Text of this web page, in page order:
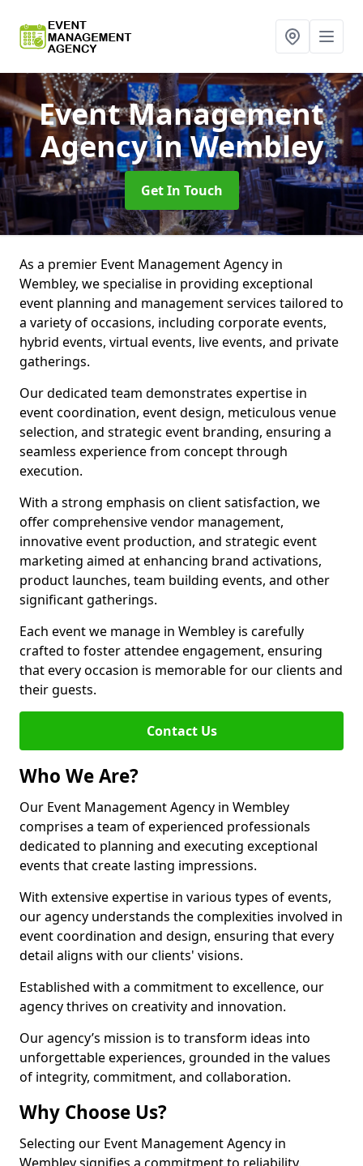
Event Management
Agencyin Wembley
Get In Touch
As a premier Event Management Agency in
Wembley, we specialise in providing exceptional
event planning and management services tailored to
a variety of occasions, including corporate events,
hybrid events, virtual events, live events, and private
gatherings.
Our dedicated team demonstrates expertise in
event coordination, event design, meticulous venue
selection, and strategic event branding, ensuring a
seamless experience from concept through
execution.
With a strong emphasis on client satisfaction, we
offer comprehensive vendor management,
innovative event production, and strategic event
marketing aimed at enhancing brand activations,
product launches, team building events, and other
significant gatherings.
Each event we manage in Wembley is carefully
crafted to foster attendee engagement, ensuring
that every occasion is memorable for our clients and
their guests.
Contact Us
Who We Are?
Our Event Management Agency in Wembley
comprises a team of experienced professionals
dedicated to planning and executing exceptional
events that create lasting impressions.
With extensive expertise in various types of events,
our agency understands the complexities involved in
event coordination and design, ensuring that every
detail aligns with our clients' visions.
Established with a commitment to excellence, our
agency thrives on creativity and innovation.
Our agency’s mission is to transform ideas into
unforgettable experiences, grounded in the values
of integrity, commitment, and collaboration.
Why Choose Us?
Selecting our Event Management Agency in